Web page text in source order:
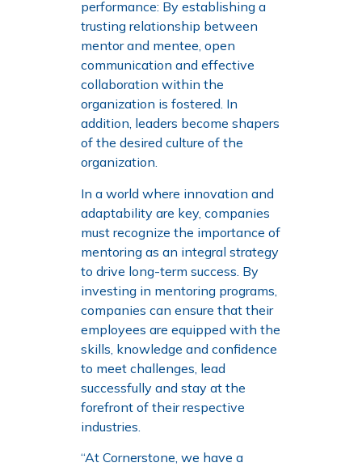
performance: By establishing a
trusting relationship between
mentor and mentee, open
communication and effective
collaboration within the
organization is fostered. In
addition, leaders become shapers
of the desired culture of the
organization.
In a world where innovation and
adaptability are key, companies
must recognize the importance of
mentoring as an integral strategy
to drive long-term success. By
investing in mentoring programs,
companies can ensure that their
employees are equipped with the
skills, knowledge and confidence
to meet challenges, lead
successfully and stay at the
forefront of their respective
industries.
“At Cornerstone, we have a